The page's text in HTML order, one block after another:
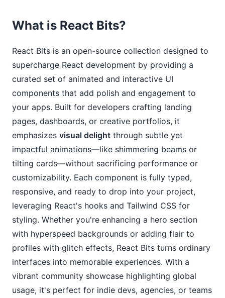
What is React Bits?
React Bits is an open-source collection designed to
supercharge React development by providing a
curated set of animated and interactive UI
components that add polish and engagement to
your apps. Built for developers crafting landing
pages, dashboards, or creative portfolios, it
emphasizes visual delight through subtle yet
impactful animations—like shimmering beams or
tilting cards—without sacrificing performance or
customizability. Each component is fully typed,
responsive, and ready to drop into your project,
leveraging React's hooks and Tailwind CSS for
styling. Whether you're enhancing a hero section
with hyperspeed backgrounds or adding flair to
profiles with glitch effects, React Bits turns ordinary
interfaces into memorable experiences. With a
vibrant community showcase highlighting global
usage, it's perfect for indie devs, agencies, or teams